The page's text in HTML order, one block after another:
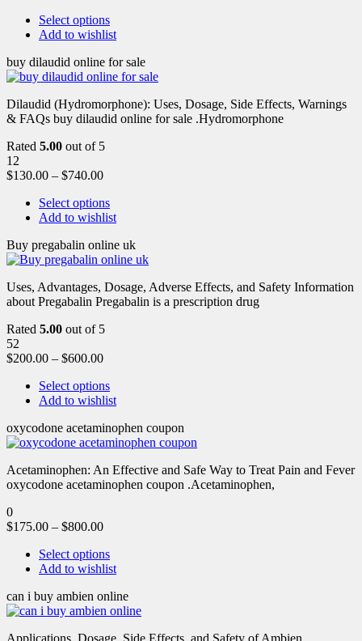
Select options
Add to wishlist
buy dilaudid online for sale
Dilaudid (Hydromorphone): Uses, Dosage, Side Effects, Warnings
& FAQs buy dilaudid online for sale .Hydromorphone
Rated 5.00 out of 5
12
$130.00 – $740.00
Select options
Add to wishlist
Buy pregabalin online uk
Uses, Advantages, Dosage, Adverse Effects, and Safety Information
about Pregabalin Pregabalin is a prescription drug
Rated 5.00 out of 5
52
$200.00 – $600.00
Select options
Add to wishlist
oxycodone acetaminophen coupon
Acetaminophen: An Effective and Safe Way to Treat Pain and Fever
oxycodone acetaminophen coupon .Acetaminophen,
0
$175.00 – $800.00
Select options
Add to wishlist
can i buy ambien online
Applications, Dosage, Side Effects, and Safety of Ambien